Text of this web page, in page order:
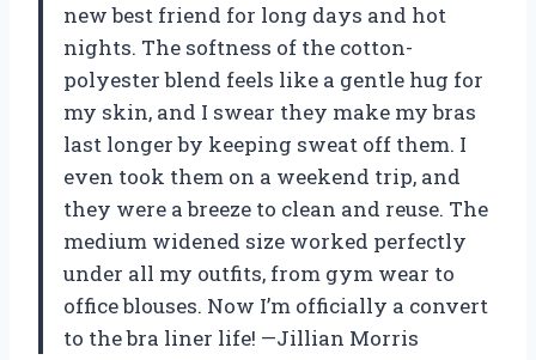
new best friend for long days and hot
nights. The softness of the cotton-
polyester blend feels like a gentle hug for
my skin, and I swear they make my bras
last longer by keeping sweat off them. I
even took them on a weekend trip, and
they were a breeze to clean and reuse. The
medium widened size worked perfectly
under all my outfits, from gym wear to
office blouses. Now I’m officially a convert
to the bra liner life! —Jillian Morris